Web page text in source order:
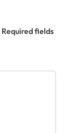
Required fields